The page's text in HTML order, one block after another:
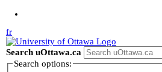
fr
Search uOttawa.ca
Search options: